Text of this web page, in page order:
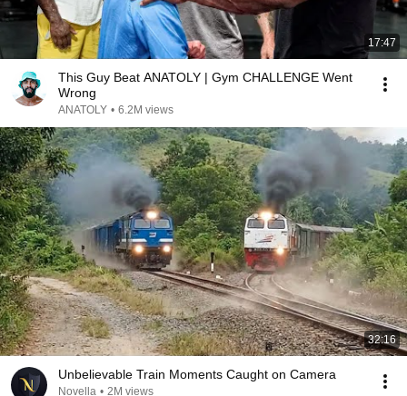
17:47
This Guy Beat ANATOLY | Gym CHALLENGE Went
Wrong
ANATOLY • 6.2M views
32:16
Unbelievable Train Moments Caught on Camera
Novella • 2M views